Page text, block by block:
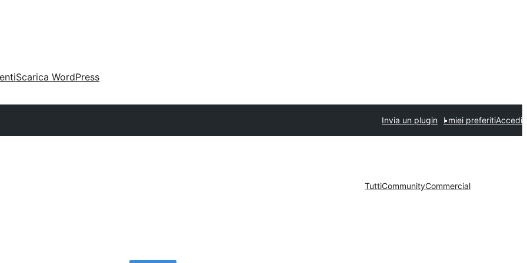
Scarica WordPress
Invia un plugin I miei preferitiAccedi
TuttiCommunityCommercial